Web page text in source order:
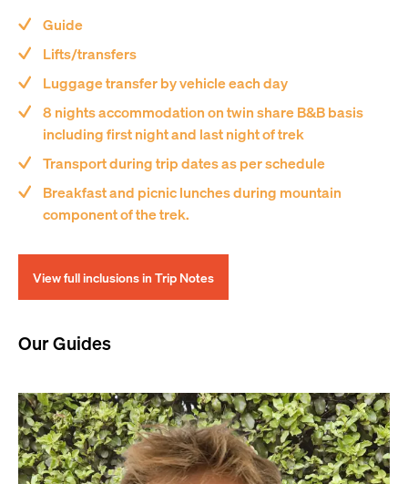
Guide
Lifts/transfers
Luggage transfer by vehicle each day
8 nights accommodation on twin share B&B basis
including first night and last night of trek
Transport during trip dates as per schedule
Breakfast and picnic lunches during mountain
component of the trek.
View full inclusions in Trip Notes
Our Guides